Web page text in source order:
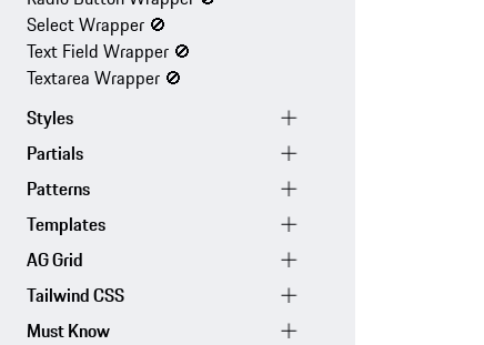
Select Wrapper 🚫
Text Field Wrapper 🚫
Textarea Wrapper 🚫